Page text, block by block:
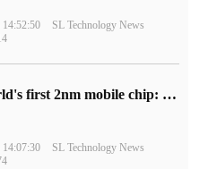
SL Technology News
The world's first 2nm mobile chip: Samsung Exynos 2600 is ready for mass production.
SL Technology News